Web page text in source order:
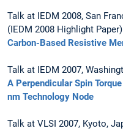
Talk at IEDM 2008, San
(IEDM 2008 Highlight Paper)
Carbon-Based Resistive
Talk at IEDM 2007,
A Perpendicular Spin
nm Technology Node
Talk at VLSI 2007, Kyoto,